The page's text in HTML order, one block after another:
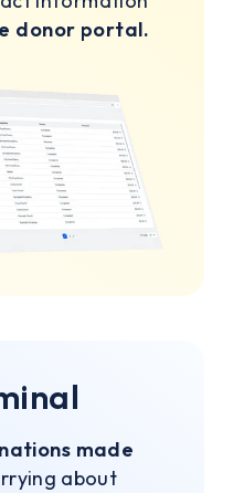
donor portal.
made
about